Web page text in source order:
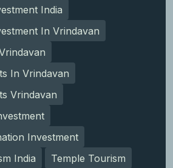
India
In Vrindavan
In Vrindavan
Vrindavan
Investment
India
Temple Tourism